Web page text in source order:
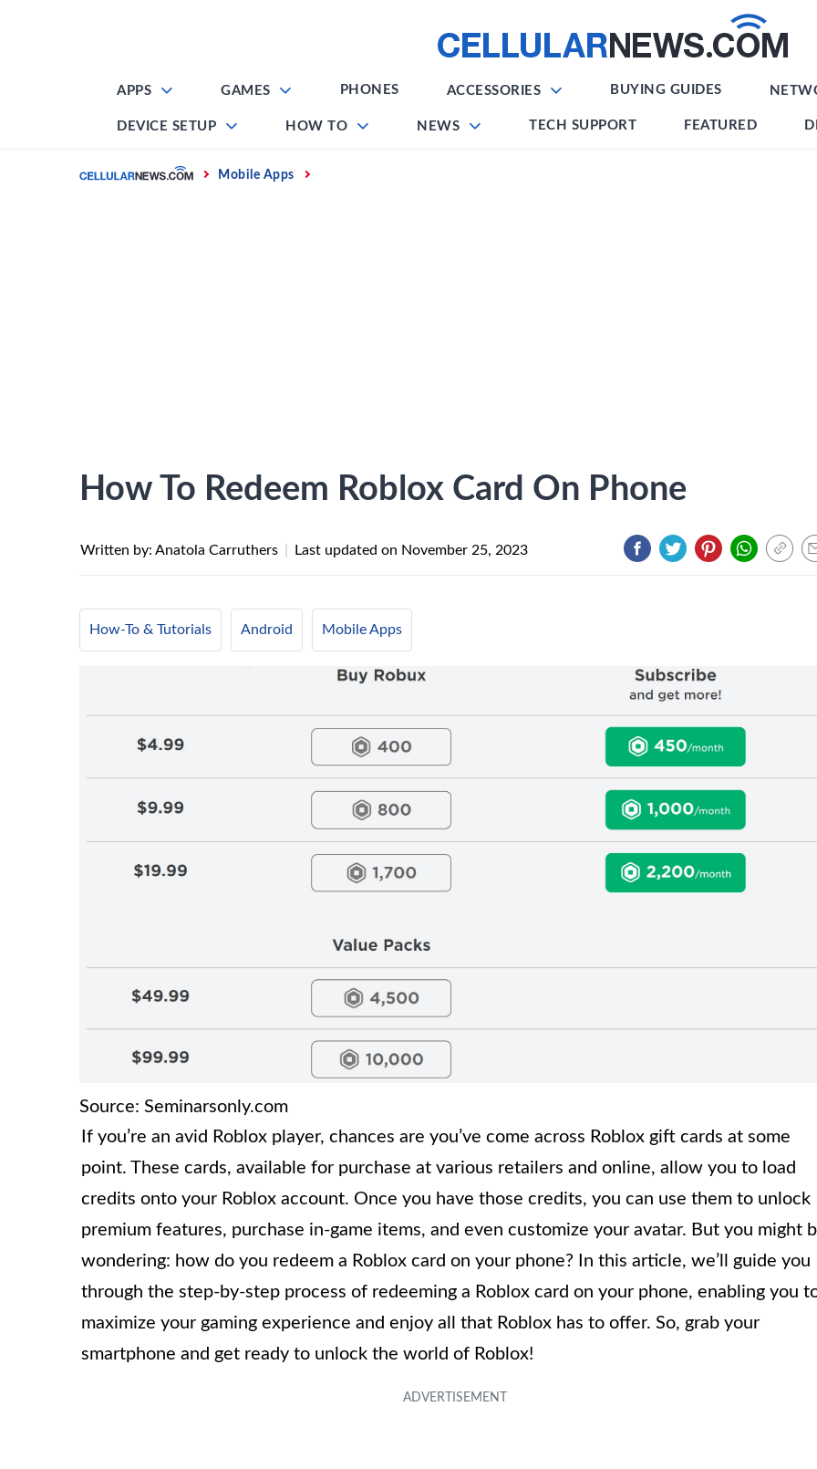
APPS GAMES PHONES ACCESSORIES BUYING GUIDES
DEVICE SETUP HOW TO NEWS TECH SUPPORT FEATURED
Home Mobile Apps
How To Redeem Roblox Card On Phone
Written by: Anatola Carruthers Last updated on November 25, 2023
How-To & Tutorials Android Mobile Apps
Source: Seminarsonly.com
If you’re an avid Roblox player, chances are you’ve come across Roblox gift cards at some
point. These cards, available for purchase at various retailers and online, allow you to load
credits onto your Roblox account. Once you have those credits, you can use them to unlock
premium features, purchase in-game items, and even customize your avatar. But you might
wondering: how do you redeem a Roblox card on your phone? In this article, we’ll guide you
through the step-by-step process of redeeming a Roblox card on your phone, enabling you
maximize your gaming experience and enjoy all that Roblox has to offer. So, grab your
smartphone and get ready to unlock the world of Roblox!